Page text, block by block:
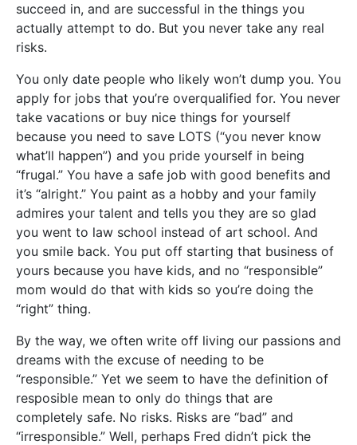
succeed in, and are successful in the things you
actually attempt to do. But you never take any real
risks.
You only date people who likely won’t dump you. You
apply for jobs that you’re overqualified for. You never
take vacations or buy nice things for yourself
because you need to save LOTS (“you never know
what’ll happen”) and you pride yourself in being
“frugal.” You have a safe job with good benefits and
it’s “alright.” You paint as a hobby and your family
admires your talent and tells you they are so glad
you went to law school instead of art school. And
you smile back. You put off starting that business of
yours because you have kids, and no “responsible”
mom would do that with kids so you’re doing the
“right” thing.
By the way, we often write off living our passions and
dreams with the excuse of needing to be
“responsible.” Yet we seem to have the definition of
resposible mean to only do things that are
completely safe. No risks. Risks are “bad” and
“irresponsible.” Well, perhaps Fred didn’t pick the